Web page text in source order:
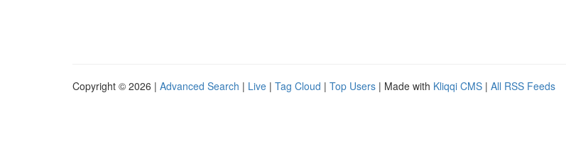
Copyright © 2026 | Advanced Search | Live | Tag Cloud | Top Users | Made with Kliqqi CMS | All RSS Feeds